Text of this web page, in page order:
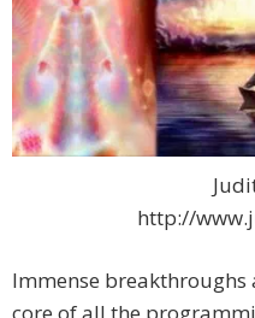
http://
Immense breakthroughs